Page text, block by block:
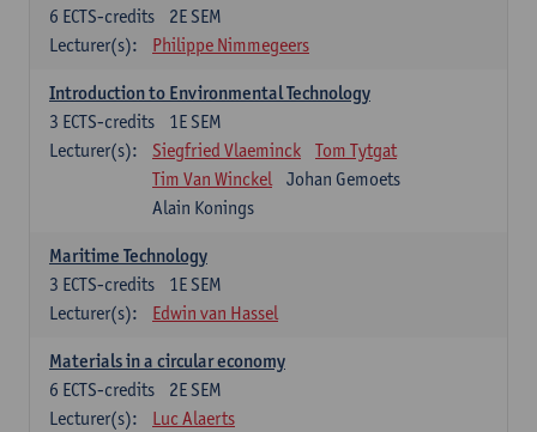
2E SEM
6 ECTS-credits
Lecturer(s):
Philippe Nimmegeers
Introduction to Environmental Technology
1E SEM
3 ECTS-credits
Lecturer(s):
Siegfried Vlaeminck
Tom Tytgat
Tim Van Winckel
Johan Gemoets
Alain Konings
Maritime Technology
1E SEM
3 ECTS-credits
Lecturer(s):
Edwin van Hassel
Materials in a circular economy
2E SEM
6 ECTS-credits
Lecturer(s):
Luc Alaerts